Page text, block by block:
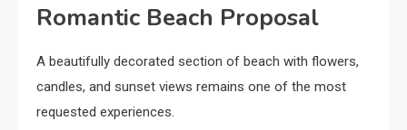
Romantic Beach Proposal
A beautifully decorated section of beach with flowers,
candles, and sunset views remains one of the most
requested experiences.